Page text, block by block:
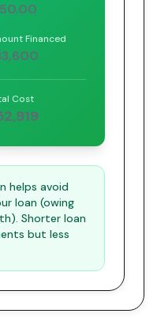
Financed
Cost
helps avoid
loan (owing
Shorter loan
but less